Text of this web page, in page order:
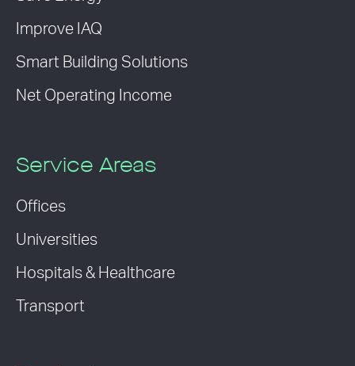
Improve IAQ
Smart Building Solutions
Net Operating Income
Service Areas
Offices
Universities
Hospitals & Healthcare
Transport